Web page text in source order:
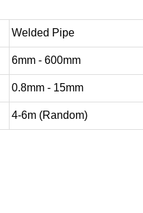
Welded Pipe
6mm - 600mm
0.8mm - 15mm
4-6m (Random)